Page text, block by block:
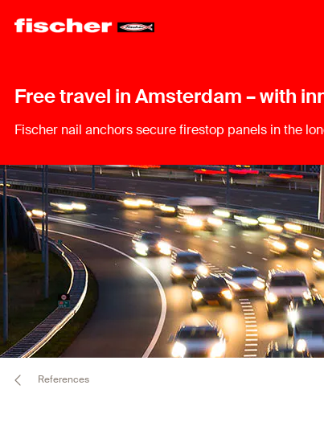
Free travel in Amsterdam – with
Fischer nail anchors secure firestop panels in the
References